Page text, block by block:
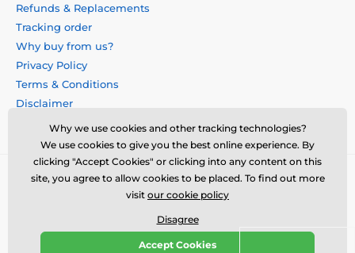
Refunds & Replacements
Tracking order
Why buy from us?
Privacy Policy
Terms & Conditions
Disclaimer
© 2026 us.trophymonster.com ⦁ E-shop created by
Why we use cookies and other tracking technologies?
We use cookies to give you the best online experience. By
clicking "Accept Cookies" or clicking into any content on this
site, you agree to allow cookies to be placed. To find out more
visit our cookie policy
Disagree
Accept Cookies